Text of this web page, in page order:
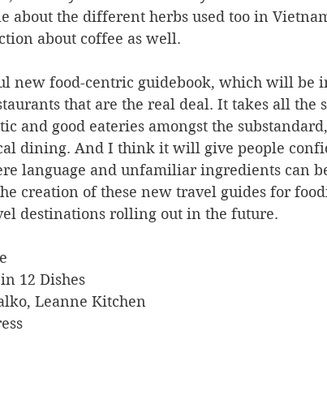
the different herbs used too in
about coffee as well.
new food-centric guidebook, which will be
that are the real deal. It takes all the
and good eateries amongst the
dining. And I think it will give people
language and unfamiliar ingredients can
creation of these new travel guides for
destinations rolling out in the future.
12 Dishes
Leanne Kitchen